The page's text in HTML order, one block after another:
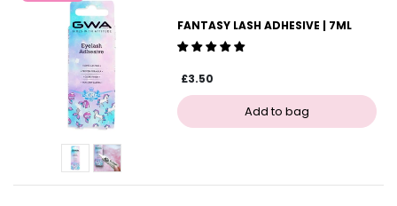
FANTASY LASH ADHESIVE | 7ML
£3.50